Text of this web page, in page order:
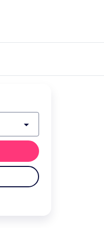
arrow_drop_down